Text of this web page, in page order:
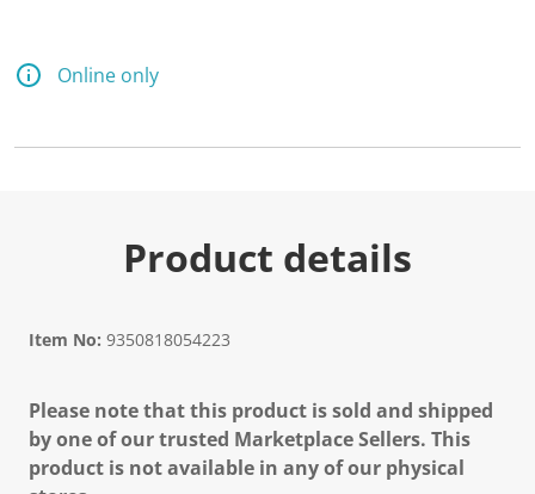
Online only
Product details
Item No: 9350818054223
Please note that this product is sold and shipped
by one of our trusted Marketplace Sellers. This
product is not available in any of our physical